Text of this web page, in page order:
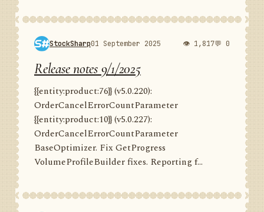
StockSharp01 September 2025 👁 1,817💬 0
Release notes 9/1/2025
{{entity:product:76}} (v5.0.220):
OrderCancelErrorCountParameter
{{entity:product:10}} (v5.0.227):
OrderCancelErrorCountParameter
BaseOptimizer. Fix GetProgress
VolumeProfileBuilder fixes. Reporting f...